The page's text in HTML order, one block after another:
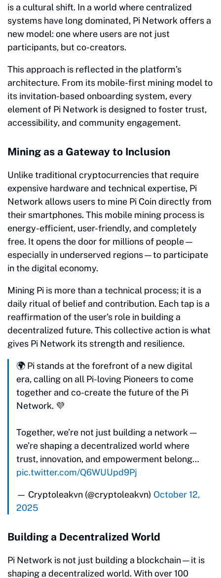
is a cultural shift. In a world where centralized
systems have long dominated, Pi Network offers a
new model: one where users are not just
participants, but co-creators.
This approach is reflected in the platform’s
architecture. From its mobile-first mining model to
its invitation-based onboarding system, every
element of Pi Network is designed to foster trust,
accessibility, and community engagement.
Mining as a Gateway to Inclusion
Unlike traditional cryptocurrencies that require
expensive hardware and technical expertise, Pi
Network allows users to mine Pi Coin directly from
their smartphones. This mobile mining process is
energy-efficient, user-friendly, and completely
free. It opens the door for millions of people—
especially in underserved regions—to participate
in the digital economy.
Mining Pi is more than a technical process; it is a
daily ritual of belief and contribution. Each tap is a
reaffirmation of the user’s role in building a
decentralized future. This collective action is what
gives Pi Network its strength and resilience.
🌍 Pi stands at the forefront of a new digital
era, calling on all Pi-loving Pioneers to come
together and co-create the future of the Pi
Network. 💜
Together, we’re not just building a network —
we’re shaping a decentralized world where
trust, innovation, and empowerment belong…
pic.twitter.com/Q6WUUpd9Pj
— Cryptoleakvn (@cryptoleakvn) October 12,
2025
Building a Decentralized World
Pi Network is not just building a blockchain—it is
shaping a decentralized world. With over 100